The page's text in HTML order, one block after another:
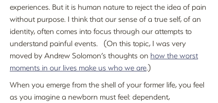
experiences. But it is human nature to reject the idea of pain
without purpose. I think that our sense of a true self, of an
identity, often comes into focus through our attempts to
understand painful events. (On this topic, I was very
moved by Andrew Solomon’s thoughts on how the worst
moments in our lives make us who we are.)
When you emerge from the shell of your former life, you feel
as you imagine a newborn must feel: dependent,